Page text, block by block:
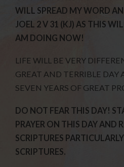
WILL SPREAD MY WORD
JOEL 2 V 31 (KJ) AS THIS
AM DOING NOW!
LIFE WILL BE VERY
GREAT AND TERRIBLE DAY
SEVEN YEARS OF GREAT
DO NOT FEAR THIS DAY!
PRAYER ON THIS DAY AND
SCRIPTURES
SCRIPTURES.